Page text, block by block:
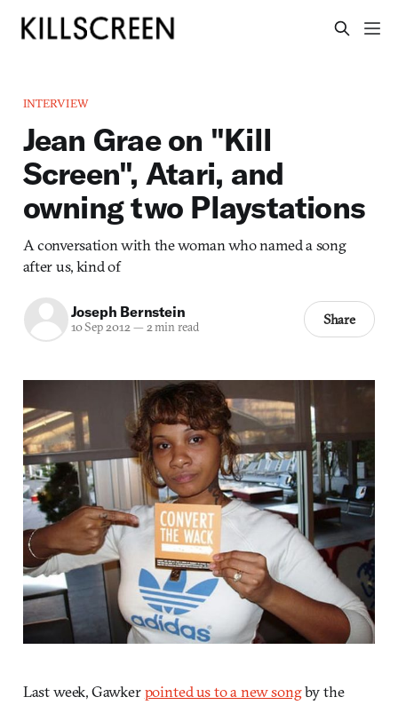
INTERVIEW
Jean Grae on "Kill
Screen", Atari, and
owning two Playstations
A conversation with the woman who named a song
after us, kind of
Joseph Bernstein
10 Sep 2012— 2 min read Share
Last week, Gawkerpointed us to a new songby the